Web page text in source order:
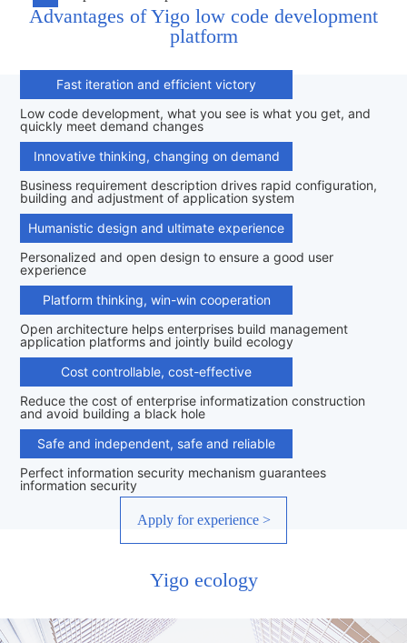
Advantages of Yigo low code development
platform
Fast iteration and efficient victory
Low code development, what you see is what you get, and
quickly meet demand changes
Innovative thinking, changing on demand
Business requirement description drives rapid configuration,
building and adjustment of application system
Humanistic design and ultimate experience
Personalized and open design to ensure a good user
experience
Platform thinking, win-win cooperation
Open architecture helps enterprises build management
application platforms and jointly build ecology
Cost controllable, cost-effective
Reduce the cost of enterprise informatization construction
and avoid building a black hole
Safe and independent, safe and reliable
Perfect information security mechanism guarantees
information security
Apply for experience >
Yigo ecology